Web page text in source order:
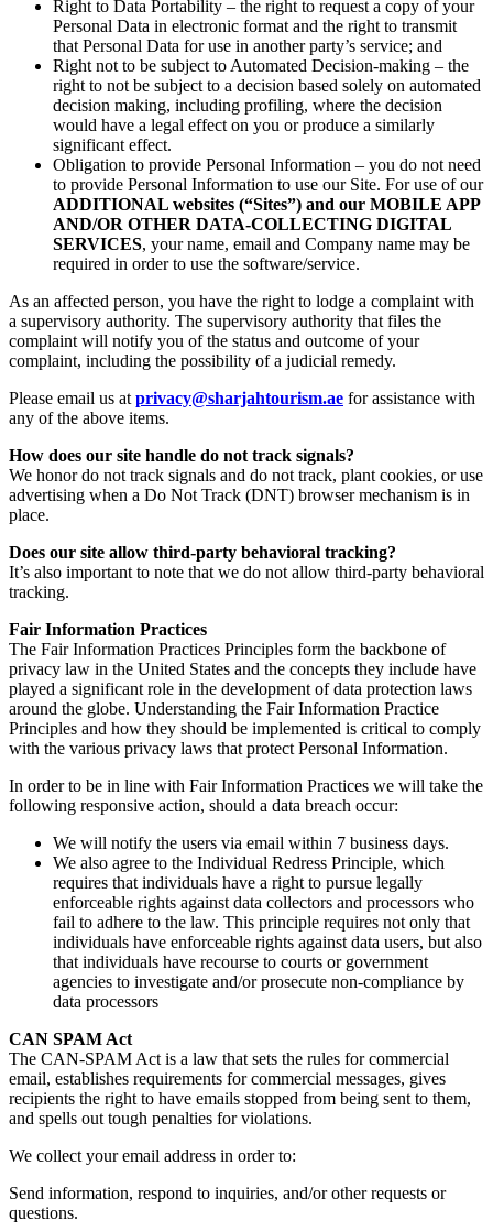
Right to Data Portability – the right to request a copy of your
Personal Data in electronic format and the right to transmit
that Personal Data for use in another party’s service; and
Right not to be subject to Automated Decision-making – the
right to not be subject to a decision based solely on automated
decision making, including profiling, where the decision
would have a legal effect on you or produce a similarly
significant effect.
Obligation to provide Personal Information – you do not need
to provide Personal Information to use our Site. For use of our
ADDITIONAL websites (“Sites”) and our MOBILE APP
AND/OR OTHER DATA-COLLECTING DIGITAL
SERVICES, your name, email and Company name may be
required in order to use the software/service.
As an affected person, you have the right to lodge a complaint with
a supervisory authority. The supervisory authority that files the
complaint will notify you of the status and outcome of your
complaint, including the possibility of a judicial remedy.
Please email us at privacy@sharjahtourism.ae for assistance with
any of the above items.
How does our site handle do not track signals?
We honor do not track signals and do not track, plant cookies, or use
advertising when a Do Not Track (DNT) browser mechanism is in
place.
Does our site allow third-party behavioral tracking?
It’s also important to note that we do not allow third-party behavioral
tracking.
Fair Information Practices
The Fair Information Practices Principles form the backbone of
privacy law in the United States and the concepts they include have
played a significant role in the development of data protection laws
around the globe. Understanding the Fair Information Practice
Principles and how they should be implemented is critical to comply
with the various privacy laws that protect Personal Information.
In order to be in line with Fair Information Practices we will take the
following responsive action, should a data breach occur:
We will notify the users via email within 7 business days.
We also agree to the Individual Redress Principle, which
requires that individuals have a right to pursue legally
enforceable rights against data collectors and processors who
fail to adhere to the law. This principle requires not only that
individuals have enforceable rights against data users, but also
that individuals have recourse to courts or government
agencies to investigate and/or prosecute non-compliance by
data processors
CAN SPAM Act
The CAN-SPAM Act is a law that sets the rules for commercial
email, establishes requirements for commercial messages, gives
recipients the right to have emails stopped from being sent to them,
and spells out tough penalties for violations.
We collect your email address in order to:
Send information, respond to inquiries, and/or other requests or
questions.